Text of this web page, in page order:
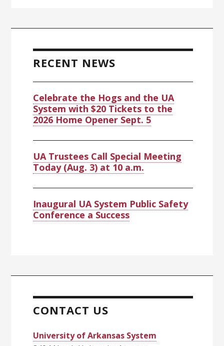
RECENT NEWS
Celebrate the Hogs and the UA
System with $20 Tickets to the
2026 Home Opener Sept. 5
UA Trustees Call Special Meeting
Today (Aug. 3) at 10 a.m.
Inaugural UA System Public Safety
Conference a Success
CONTACT US
University of Arkansas System